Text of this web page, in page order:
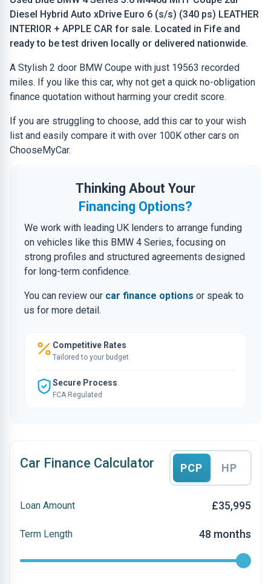
Diesel Hybrid Auto xDrive Euro 6 (s/s) (340 ps) LEATHER
INTERIOR + APPLE CAR for sale. Located in Fife and
ready to be test driven locally or delivered nationwide.
A Stylish 2 door BMW Coupe with just 19563 recorded
miles. If you like this car, why not get a quick no-obligation
finance quotation without harming your credit score.
If you are struggling to choose, add this car to your wish
list and easily compare it with over 100K other cars on
ChooseMyCar.
Thinking About Your
Financing Options?
We work with leading UK lenders to arrange funding
on vehicles like this BMW 4 Series, focusing on
strong profiles and structured agreements designed
for long-term confidence.
You can review our car finance options or speak to
us for more detail.
Competitive Rates
Tailored to your budget
Secure Process
FCA Regulated
Car Finance Calculator PCP HP
Loan Amount £35,995
Term Length 48 months